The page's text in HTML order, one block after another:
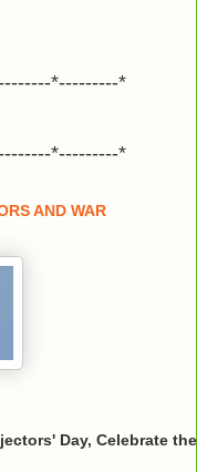
*---------*
*---------*
AND WAR
Day, Celebrate